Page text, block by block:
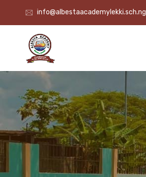
info@albestaacademylekki.sch.ng